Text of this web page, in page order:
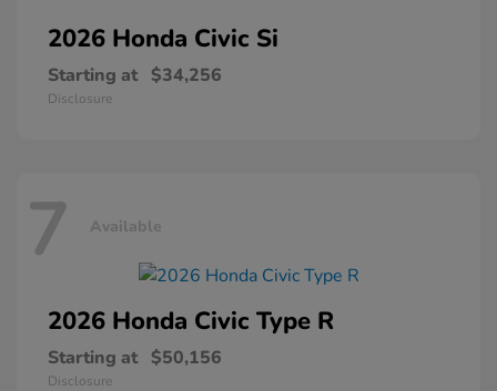
2026 Honda Civic Si
Starting at $34,256
Disclosure
7 Available
2026 Honda Civic Type R
Starting at $50,156
Disclosure